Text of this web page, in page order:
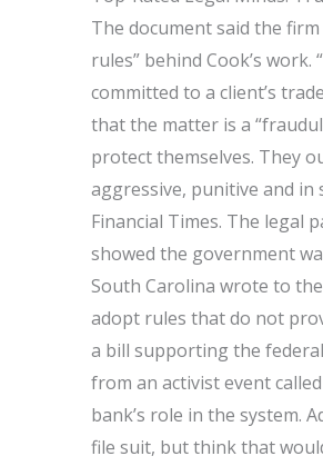
The document said the
rules” behind Cook’s
committed to a client’s
that the matter is a
protect themselves. They
aggressive, punitive and in
Financial Times. The legal
showed the government
South Carolina wrote to
adopt rules that do not
a bill supporting the
from an activist event
bank’s role in the system.
file suit, but think that